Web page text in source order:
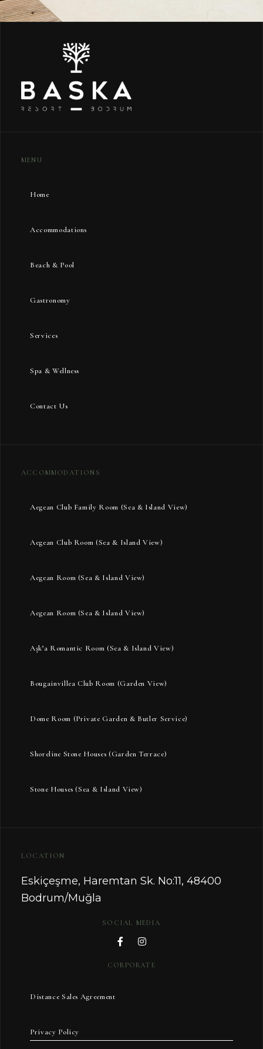
MENU
Home
Accommodations
Beach & Pool
Gastronomy
Services
Spa & Wellness
Contact Us
ACCOMMODATIONS
Aegean Club Family Room (Sea & Island View)
Aegean Club Room (Sea & Island View)
Aegean Room (Sea & Island View)
Aegean Room (Sea & Island View)
Aşk’a Romantic Room (Sea & Island View)
Bougainvillea Club Room (Garden View)
Dome Room (Private Garden & Butler Service)
Shoreline Stone Houses (Garden Terrace)
Stone Houses (Sea & Island View)
LOCATION
Eskiçeşme, Haremtan Sk. No:11, 48400
Bodrum/Muğla
SOCIAL MEDIA
CORPORATE
Distance Sales Agreement
Privacy Policy